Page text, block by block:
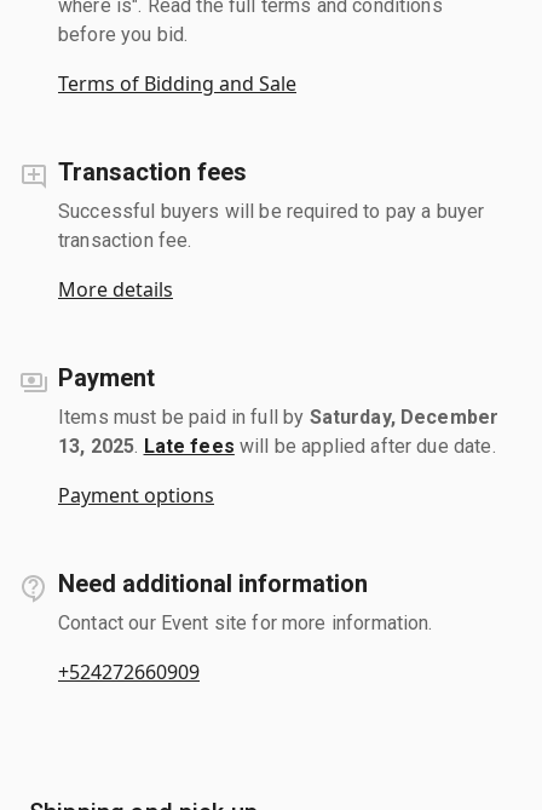
where is". Read the full terms and conditions
before you bid.
Terms of Bidding and Sale
Transaction fees
Successful buyers will be required to pay a buyer
transaction fee.
More details
Payment
Items must be paid in full by Saturday, December
13, 2025 Late fees will be applied after due date.
Payment options
Need additional information
Contact our Event site for more information.
+524272660909